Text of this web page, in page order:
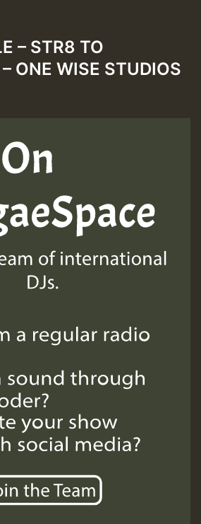
– STR8 TO
ONE WISE STUDIOS